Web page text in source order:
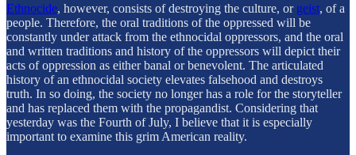
Ethnocide, however, consists of destroying the culture, or geist, of a
people. Therefore, the oral traditions of the oppressed will be
constantly under attack from the ethnocidal oppressors, and the oral
and written traditions and history of the oppressors will depict their
acts of oppression as either banal or benevolent. The articulated
history of an ethnocidal society elevates falsehood and destroys
truth. In so doing, the society no longer has a role for the storyteller
and has replaced them with the propagandist. Considering that
yesterday was the Fourth of July, I believe that it is especially
important to examine this grim American reality.